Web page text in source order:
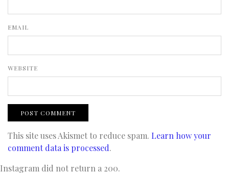
EMAIL
WEBSITE
This site uses Akismet to reduce spam. Learn how your
comment data is processed.
Instagram did not return a 200.